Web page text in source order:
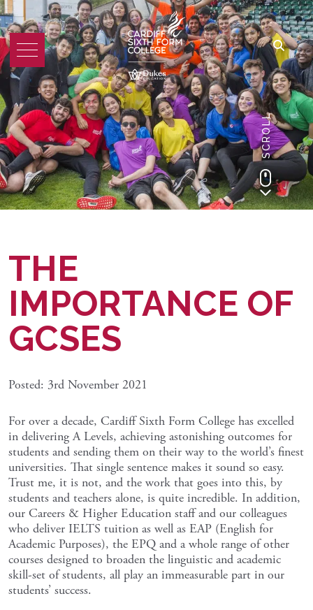
SCROLL
THE
IMPORTANCE OF
GCSES
Posted: 3rd November 2021
For over a decade, Cardiff Sixth Form College has excelled
in delivering A Levels, achieving astonishing outcomes for
students and sending them on their way to the world’s finest
universities. That single sentence makes it sound so easy.
Trust me, it is not, and the work that goes into this, by
students and teachers alone, is quite incredible. In addition,
our Careers & Higher Education staff and our colleagues
who deliver IELTS tuition as well as EAP (English for
Academic Purposes), the EPQ and a whole range of other
courses designed to broaden the linguistic and academic
skill-set of students, all play an immeasurable part in our
students’ success.